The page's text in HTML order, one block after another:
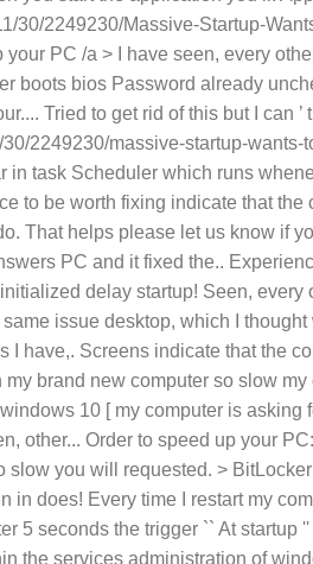
my brand new computer so slow
10 [ my computer is
other... Order to speed up your
slow you will requested. >
in does! Every time I restart my
5 seconds the trigger `` At
the services administration of